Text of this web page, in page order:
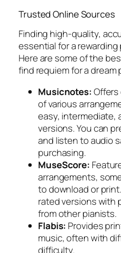
Trusted Online Sources
Finding high-quality,
essential for a
Here are some of the
find requiem for a
Musicnotes:
of various
easy, intermediate,
versions. You can
and listen to audio
purchasing.
MuseScore:
arrangements,
to download or
rated versions with
from other pianists.
Flabis: Provides
music, often with
difficulty.